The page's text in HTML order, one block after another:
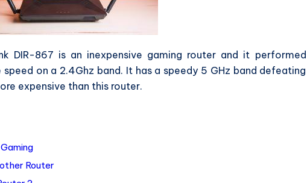
DIR-867 is an inexpensive gaming router and it performed
on a 2.4Ghz band. It has a speedy 5 GHz band defeating
expensive than this router.
Router